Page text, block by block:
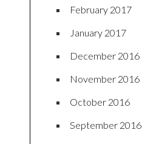
February 2017
January 2017
December 2016
November 2016
October 2016
September 2016